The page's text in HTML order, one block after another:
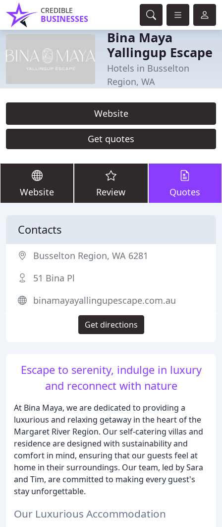
CREDIBLE
BUSINESSES
Bina Maya
Yallingup Escape
Hotels in Busselton
Region, WA
Website
Get quotes
Website Review Quotes
Escape to serenity, indulge in luxury
and reconnect with nature
At Bina Maya, we are dedicated to providing a
luxurious and relaxing getaway in the heart of the
Margaret River Region. Our self-catering villas and
residence are designed with sustainability and
comfort in mind, ensuring that our guests feel at
home in their surroundings. Our team, led by Sara
and Tim, are committed to making every guest's
stay unforgettable.
Our Luxurious Accommodation
Contacts
Busselton Region, WA 6281
51 Bina Pl
binamayayallingupescape.com.au
Get directions